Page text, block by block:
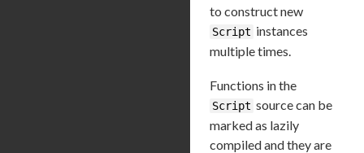
to construct new
Script instances
multiple times.
Functions in the
Script source can be
marked as lazily
compiled and they are